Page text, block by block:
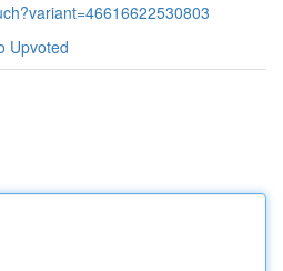
Upvoted